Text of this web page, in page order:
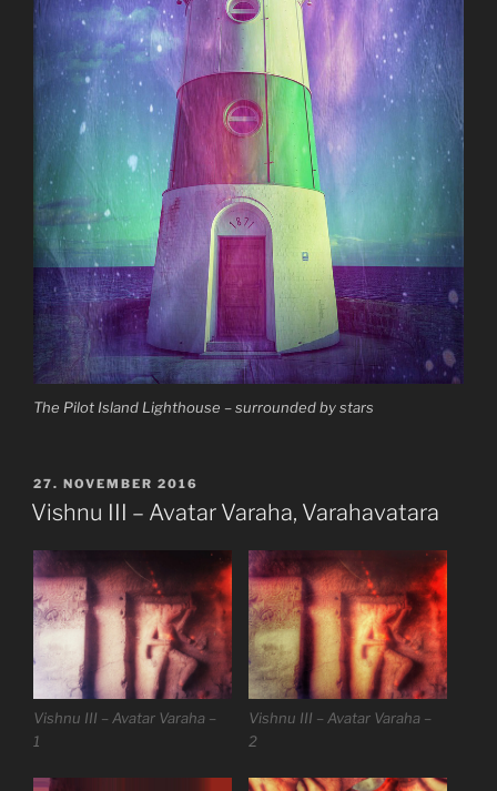
The Pilot Island Lighthouse – surrounded by stars
VERÖFFENTLICHT
AM
27. NOVEMBER 2016
Vishnu III – Avatar Varaha, Varahavatara
Vishnu III – Avatar Varaha –
1
Vishnu III – Avatar Varaha –
2